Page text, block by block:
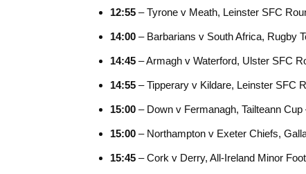
12:55 – Tyrone v Meath, Leinster SFC
14:00 – Barbarians v South Africa, Rugby
14:45 – Armagh v Waterford, Ulster SFC
14:55 – Tipperary v Kildare, Leinster SFC
15:00 – Down v Fermanagh, Tailteann Cup
15:00 – Northampton v Exeter Chiefs,
15:45 – Cork v Derry, All-Ireland Minor